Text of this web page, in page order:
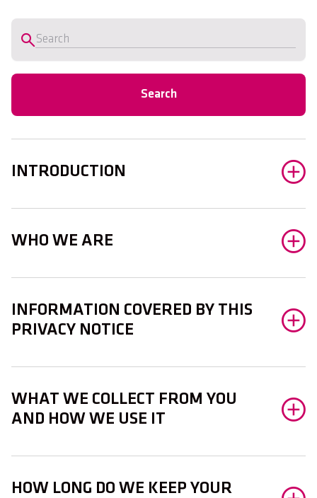
Search
INTRODUCTION
WHO WE ARE
INFORMATION COVERED BY THIS
PRIVACY NOTICE
WHAT WE COLLECT FROM YOU
AND HOW WE USE IT
HOW LONG DO WE KEEP YOUR